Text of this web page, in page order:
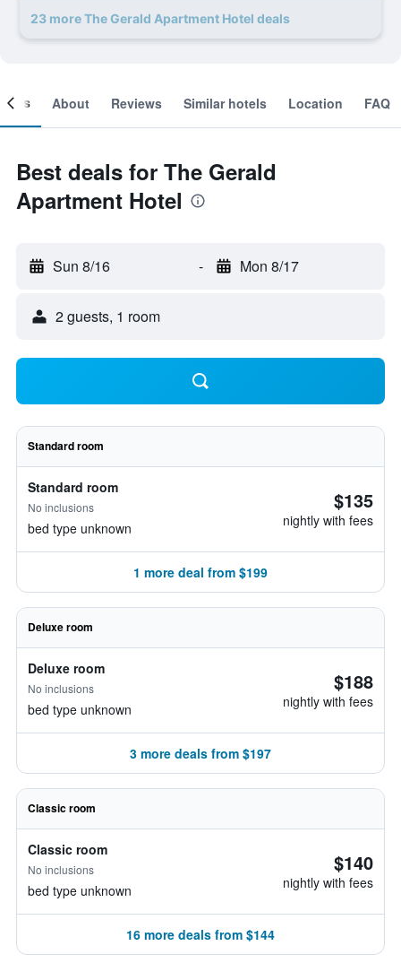
23 more The Gerald Apartment Hotel deals
About Reviews Similar hotels Location FAQ
Best deals for The Gerald
Apartment Hotel
Sun 8/16 - Mon 8/17
2 guests, 1 room
Standard room
Standard room
No inclusions
bed type unknown
$135
nightly with fees
1 more deal from $199
Deluxe room
Deluxe room
No inclusions
bed type unknown
$188
nightly with fees
3 more deals from $197
Classic room
Classic room
No inclusions
bed type unknown
$140
nightly with fees
16 more deals from $144